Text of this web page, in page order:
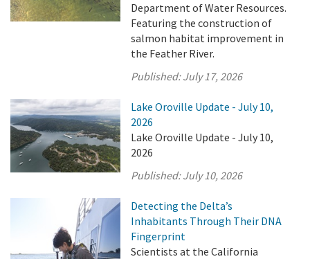
Department of Water Resources.
Featuring the construction of
salmon habitat improvement in
the Feather River.
Published:July 17, 2026
Lake Oroville Update - July 10,
2026
Lake Oroville Update - July 10,
2026
Published:July 10, 2026
Detecting the Delta’s
Inhabitants Through Their DNA
Fingerprint
Scientists at the California